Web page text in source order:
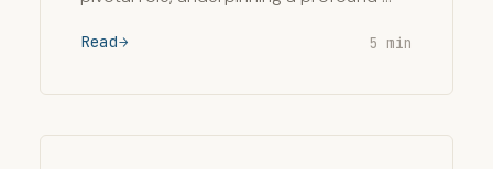
Read 5 min